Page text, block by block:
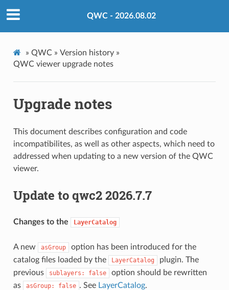
QWC - 2026.08.02
» QWC » Version history »
QWC viewer upgrade notes
Upgrade notes
This document describes configuration and code
incompatibilites, as well as other aspects, which need to
addressed when updating to a new version of the QWC
viewer.
Update to qwc2 2026.7.7
Changes to the LayerCatalog
A new asGroup
option has been introduced for the
catalog files loaded by the
LayerCatalog
plugin. The
previous
sublayers: false
option should be rewritten
as
asGroup: false . See LayerCatalog.